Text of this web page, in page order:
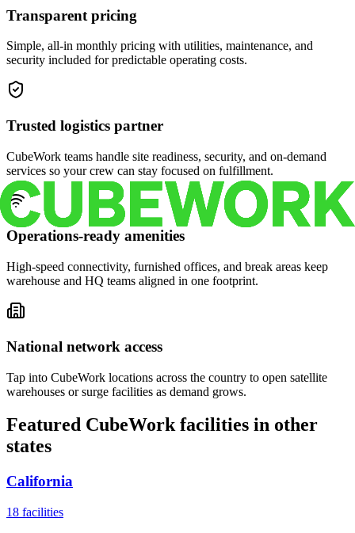
Transparent pricing
Simple, all-in monthly pricing with utilities, maintenance, and
security included for predictable operating costs.
Trusted logistics partner
CubeWork teams handle site readiness, security, and on-demand
services so your crew can stay focused on fulfillment.
Operations-ready amenities
High-speed connectivity, furnished offices, and break areas keep
warehouse and HQ teams aligned in one footprint.
National network access
Tap into CubeWork locations across the country to open satellite
warehouses or surge facilities as demand grows.
Featured CubeWork facilities in other
states
California
18 facilities